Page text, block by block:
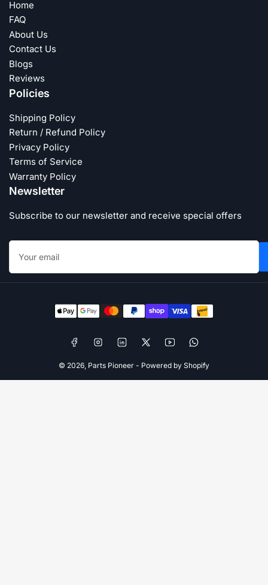
Home
FAQ
About Us
Contact Us
Blogs
Reviews
Policies
Shipping Policy
Return / Refund Policy
Privacy Policy
Terms of Service
Warranty Policy
Newsletter
Subscribe to our newsletter and receive special offers
Your
email
Payment
methods
FacebookInstagramLinkedIn
X YouTubeWhatsApp
© 2026, Parts Pioneer - Powered by Shopify